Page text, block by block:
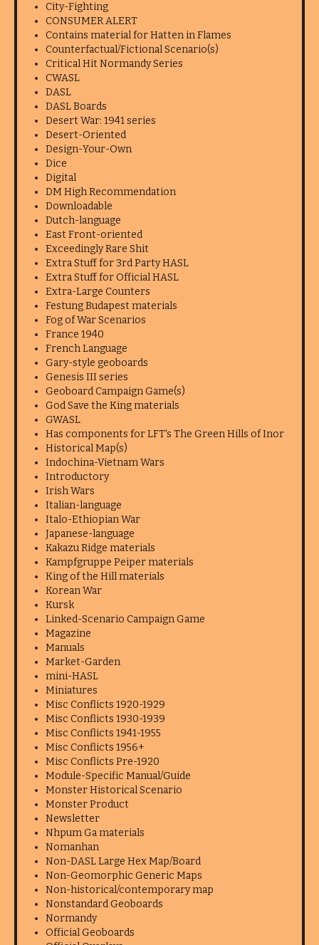
City-Fighting
CONSUMER ALERT
Contains material for Hatten in Flames
Counterfactual/Fictional Scenario(s)
Critical Hit Normandy Series
CWASL
DASL
DASL Boards
Desert War: 1941 series
Desert-Oriented
Design-Your-Own
Dice
Digital
DM High Recommendation
Downloadable
Dutch-language
East Front-oriented
Exceedingly Rare Shit
Extra Stuff for 3rd Party HASL
Extra Stuff for Official HASL
Extra-Large Counters
Festung Budapest materials
Fog of War Scenarios
France 1940
French Language
Gary-style geoboards
Genesis III series
Geoboard Campaign Game(s)
God Save the King materials
GWASL
Has components for LFT's The Green Hills of Inor
Historical Map(s)
Indochina-Vietnam Wars
Introductory
Irish Wars
Italian-language
Italo-Ethiopian War
Japanese-language
Kakazu Ridge materials
Kampfgruppe Peiper materials
King of the Hill materials
Korean War
Kursk
Linked-Scenario Campaign Game
Magazine
Manuals
Market-Garden
mini-HASL
Miniatures
Misc Conflicts 1920-1929
Misc Conflicts 1930-1939
Misc Conflicts 1941-1955
Misc Conflicts 1956+
Misc Conflicts Pre-1920
Module-Specific Manual/Guide
Monster Historical Scenario
Monster Product
Newsletter
Nhpum Ga materials
Nomanhan
Non-DASL Large Hex Map/Board
Non-Geomorphic Generic Maps
Non-historical/contemporary map
Nonstandard Geoboards
Normandy
Official Geoboards